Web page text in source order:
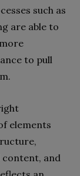
such as
are able to
to pull
elements
and